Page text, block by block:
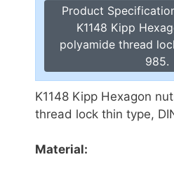
Product
K1148 Kipp
polyamide thread
985.
K1148 Kipp Hexagon
thread lock thin type,
Material: